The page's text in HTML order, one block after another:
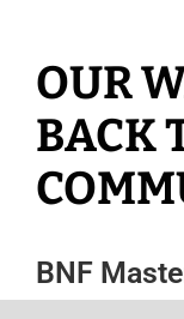
OUR
BACK
BNF